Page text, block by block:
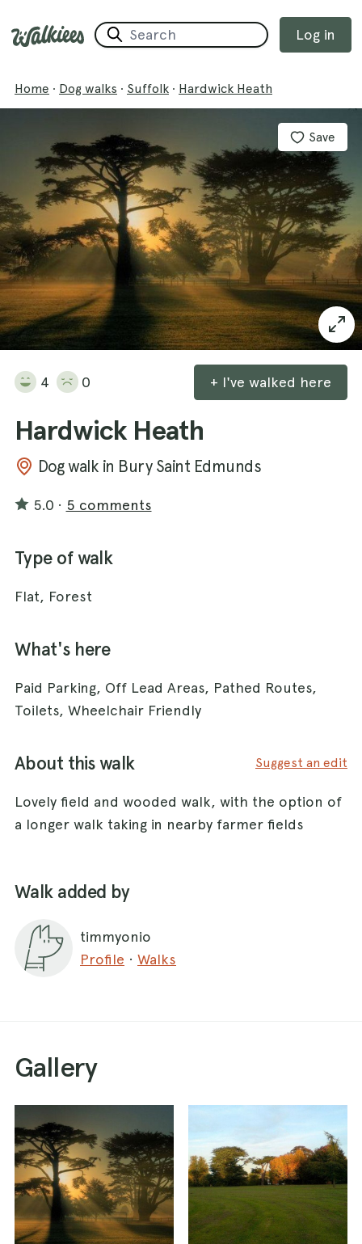
Log in
Home · Dog walks · Suffolk · Hardwick Heath
Save
4 0 + I've walked here
Hardwick Heath
Dog walk in Bury Saint Edmunds
5.0 · 5 comments
Type of walk
Flat, Forest
What's here
Paid Parking, Off Lead Areas, Pathed Routes,
Toilets, Wheelchair Friendly
About this walk Suggest an edit
Lovely field and wooded walk, with the option of
a longer walk taking in nearby farmer fields
Walk added by
timmyonio
Profile · Walks
Gallery